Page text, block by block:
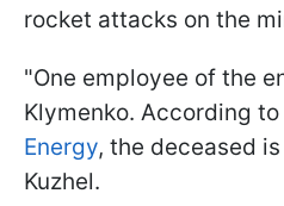
rocket attacks on the
"One employee of the
Klymenko. According to
Energy, the deceased
Kuzhel.